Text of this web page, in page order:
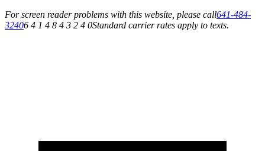
For screen reader problems with this website, please call641-484-
32406 4 1 4 8 4 3 2 4 0Standard carrier rates apply to texts.